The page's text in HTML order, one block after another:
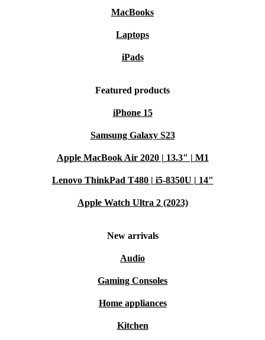
MacBooks
Laptops
iPads
Featured products
iPhone 15
Samsung Galaxy S23
Apple MacBook Air 2020 | 13.3" | M1
Lenovo ThinkPad T480 | i5-8350U | 14"
Apple Watch Ultra 2 (2023)
New arrivals
Audio
Gaming Consoles
Home appliances
Kitchen